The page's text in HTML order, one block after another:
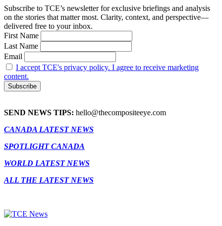
Subscribe to TCE’s newsletter for exclusive briefings and analysis
on the stories that matter most. Clarity, context, and perspective—
delivered free to your inbox.
First Name
Last Name
Email
I accept TCE's privacy policy. I agree to receive marketing
content.
SEND NEWS TIPS: hello@thecompositeeye.com
CANADA LATEST NEWS
SPOTLIGHT CANADA
WORLD LATEST NEWS
ALL THE LATEST NEWS